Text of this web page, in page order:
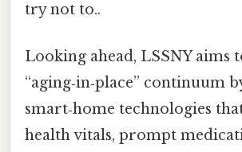
try not to..
Looking ahead, LSSNY aims
“aging‑in‑place” continuum
smart‑home technologies
health vitals, prompt